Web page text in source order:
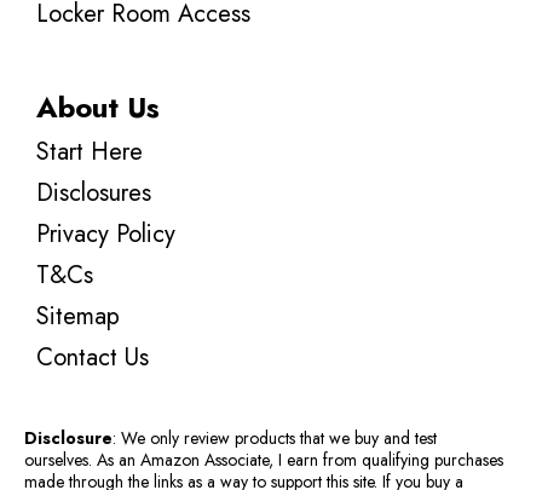
Locker Room Access
About Us
Start Here
Disclosures
Privacy Policy
T&Cs
Sitemap
Contact Us
Disclosure: We only review products that we buy and test
ourselves. As an Amazon Associate, I earn from qualifying purchases
made through the links as a way to support this site. If you buy a